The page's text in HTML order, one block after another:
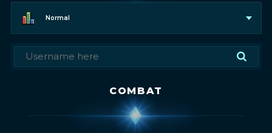
Normal
COMBAT